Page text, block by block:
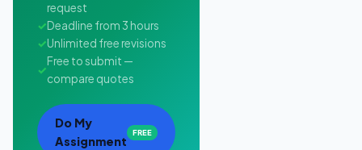
request
✓Deadline from 3 hours
✓Unlimited free revisions
✓
Free to submit —
compare quotes
Do My
Assignment
FREE